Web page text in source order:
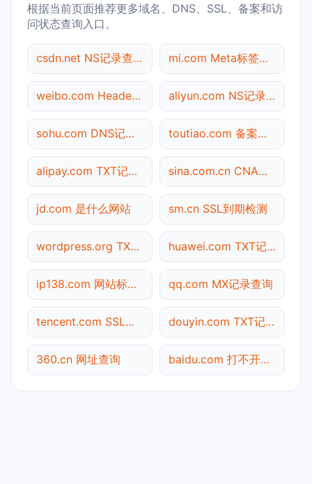
根据当前页面推荐更多域名、DNS、SSL、备案和访
问状态查询入口。
csdn.net NS记录查询 mi.com Meta标签查询
weibo.com Header查询 aliyun.com NS记录查询
sohu.com DNS记录查询 toutiao.com 备案信息查询
alipay.com TXT记录查询 sina.com.cn CNAME查询
jd.com 是什么网站 sm.cn SSL到期检测
wordpress.org TXT记录查询 huawei.com TXT记录查询
ip138.com 网站标题查询 qq.com MX记录查询
tencent.com SSL到期检测 douyin.com TXT记录查询
360.cn 网址查询 baidu.com 打不开检测